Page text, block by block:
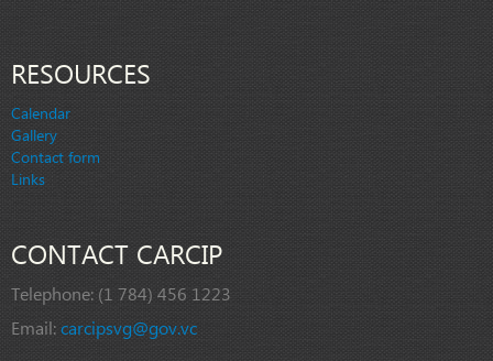
RESOURCES
Calendar
Gallery
Contact form
Links
CONTACT CARCIP
Telephone: (1 784) 456 1223
Email:carcipsvg@gov.vc